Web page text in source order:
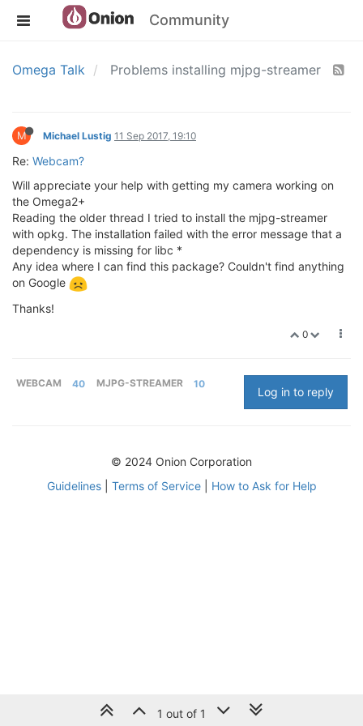
Community
Omega Talk Problems installing mjpg-streamer
M Michael Lustig 11 Sep 2017, 19:10
Re: Webcam?
Will appreciate your help with getting my camera working on
the Omega2+
Reading the older thread I tried to install the mjpg-streamer
with opkg. The installation failed with the error message that a
dependency is missing for libc *
Any idea where I can find this package? Couldn't find anything
on Google
Thanks!
0
WEBCAM 40 MJPG-STREAMER 10
Log in to reply
1 out of 1
© 2024 Onion Corporation
Guidelines| Terms of Service| How to Ask for Help